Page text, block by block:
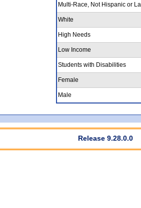
Multi-Race, Not Hispanic or
White
High Needs
Low Income
Students with Disabilities
Female
Male
Release 9.28.0.0